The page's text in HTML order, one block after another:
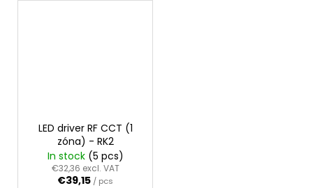
LED driver RF CCT (1
zóna) - RK2
In stock (5 pcs)
€32,36 excl. VAT
€39,15 / pcs